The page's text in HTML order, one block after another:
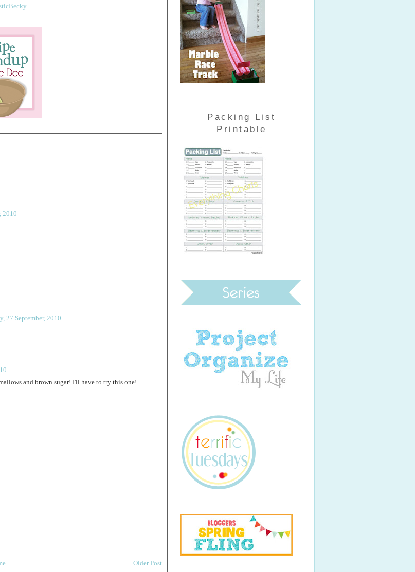
.
2010
27 September, 2010
and brown sugar! I'll have to try this one!
Older Post
Packing List
Printable